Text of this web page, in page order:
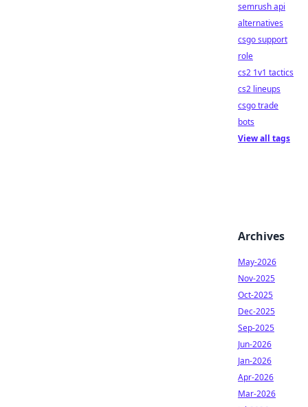
semrush api
alternatives
csgo support
role
cs2 1v1 tactics
cs2 lineups
csgo trade
bots
View all tags
Archives
May-2026
Nov-2025
Oct-2025
Dec-2025
Sep-2025
Jun-2026
Jan-2026
Apr-2026
Mar-2026